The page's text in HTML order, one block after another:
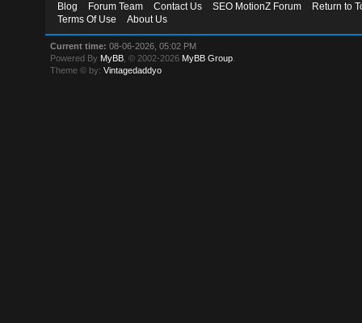
Blog Forum Team Contact Us SEO MotionZ Forum
Return to
Terms Of Use
About Us
Current time: 08-06-2026, 05:02 PM
Powered By MyBB , © 2002-2026 MyBB Group
Theme © by:Vintagedaddyo